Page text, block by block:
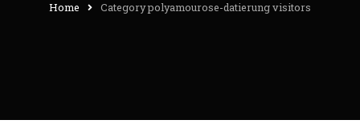
Home Category polyamourose-datierung visitors